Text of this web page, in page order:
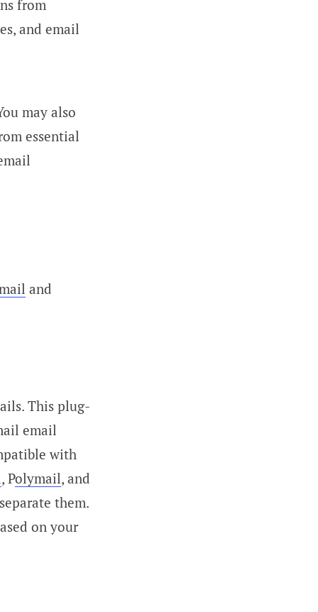
from
and email
may also
essential
and
This plug-
email
with
, Polymail, and
them.
on your